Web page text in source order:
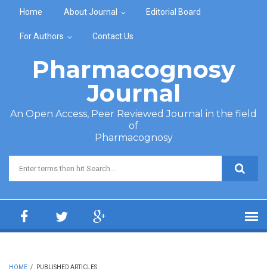
Home About Journal Editorial Board
For Authors Contact Us
Pharmacognosy
Journal
An Open Access, Peer Reviewed Journal in the field
of
Pharmacognosy
Search form
HOME / PUBLISHED ARTICLES